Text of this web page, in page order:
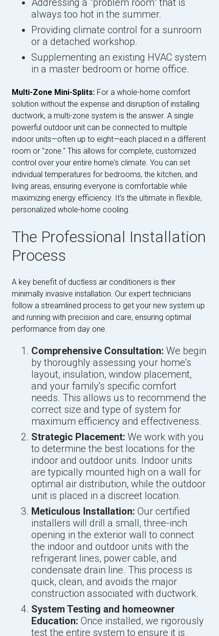
Addressing a "problem room" that is
always too hot in the summer.
Providing climate control for a sunroom
or a detached workshop.
Supplementing an existing HVAC system
in a master bedroom or home office.
Multi-Zone Mini-Splits: For a whole-home comfort
solution without the expense and disruption of installing
ductwork, a multi-zone system is the answer. A single
powerful outdoor unit can be connected to multiple
indoor units—often up to eight—each placed in a different
room or "zone." This allows for complete, customized
control over your entire home's climate. You can set
individual temperatures for bedrooms, the kitchen, and
living areas, ensuring everyone is comfortable while
maximizing energy efficiency. It's the ultimate in flexible,
personalized whole-home cooling.
The Professional Installation
Process
A key benefit of ductless air conditioners is their
minimally invasive installation. Our expert technicians
follow a streamlined process to get your new system up
and running with precision and care, ensuring optimal
performance from day one.
Comprehensive Consultation: We begin
by thoroughly assessing your home's
layout, insulation, window placement,
and your family's specific comfort
needs. This allows us to recommend the
correct size and type of system for
maximum efficiency and effectiveness.
Strategic Placement: We work with you
to determine the best locations for the
indoor and outdoor units. Indoor units
are typically mounted high on a wall for
optimal air distribution, while the outdoor
unit is placed in a discreet location.
Meticulous Installation: Our certified
installers will drill a small, three-inch
opening in the exterior wall to connect
the indoor and outdoor units with the
refrigerant lines, power cable, and
condensate drain line. This process is
quick, clean, and avoids the major
construction associated with ductwork.
System Testing and homeowner
Education: Once installed, we rigorously
test the entire system to ensure it is